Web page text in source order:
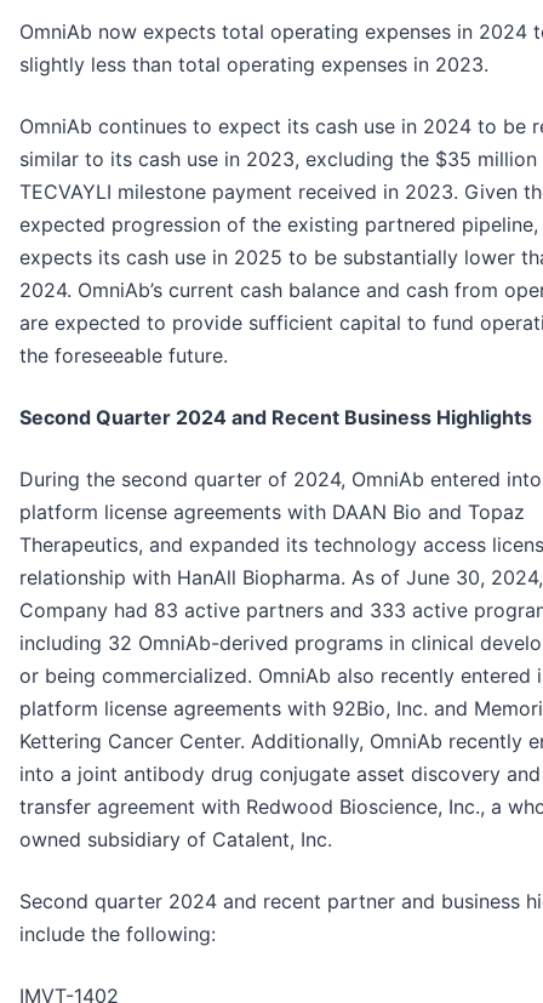
OmniAb now expects total operating expenses in 2024
slightly less than total operating expenses in 2023.
OmniAb continues to expect its cash use in 2024 to be
similar to its cash use in 2023, excluding the $35 million
TECVAYLI milestone payment received in 2023. Given
expected progression of the existing partnered pipeline,
expects its cash use in 2025 to be substantially lower
2024. OmniAb’s current cash balance and cash from
are expected to provide sufficient capital to fund
the foreseeable future.
Second Quarter 2024 and Recent Business Highlights
During the second quarter of 2024, OmniAb entered
platform license agreements with DAAN Bio and Topaz
Therapeutics, and expanded its technology access
relationship with HanAll Biopharma. As of June 30,
Company had 83 active partners and 333 active
including 32 OmniAb-derived programs in clinical
or being commercialized. OmniAb also recently entered
platform license agreements with 92Bio, Inc. and
Kettering Cancer Center. Additionally, OmniAb recently
into a joint antibody drug conjugate asset discovery
transfer agreement with Redwood Bioscience, Inc., a
owned subsidiary of Catalent, Inc.
Second quarter 2024 and recent partner and business
include the following:
IMVT-1402